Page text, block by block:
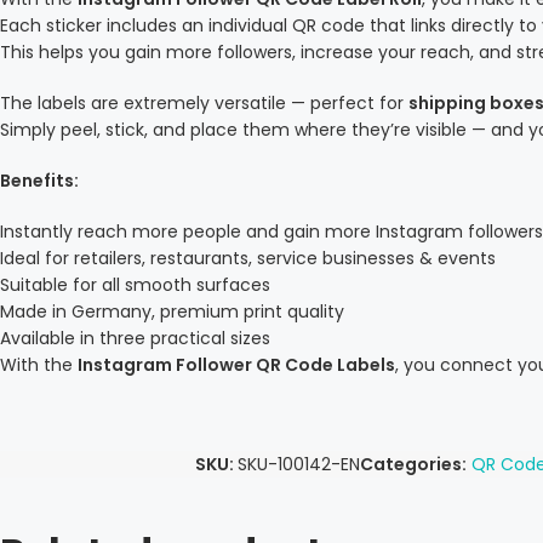
Each sticker includes an individual QR code that links directly
This helps you gain more followers, increase your reach, and
The labels are extremely versatile — perfect for shipping
Simply peel, stick, and place them where they’re visible —
Benefits:
Instantly reach more people and gain more Instagram followers
Ideal for retailers, restaurants, service businesses & events
Suitable for all smooth surfaces
Made in Germany, premium print quality
Available in three practical sizes
With the Instagram Follower QR Code Labels, you connect
SKU: SKU-100142-ENCategories: QR